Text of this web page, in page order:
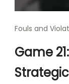
Fouls and
Game